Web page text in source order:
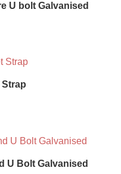
U bolt Galvanised
U Bolt Galvanised